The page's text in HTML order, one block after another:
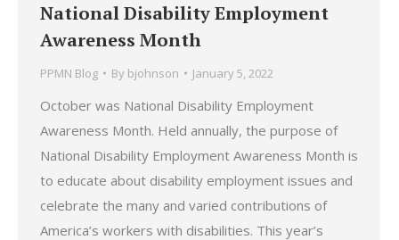
National Disability Employment
Awareness Month
PPMN Blog By bjohnson January 5, 2022
October was National Disability Employment
Awareness Month. Held annually, the purpose of
National Disability Employment Awareness Month is
to educate about disability employment issues and
celebrate the many and varied contributions of
America’s workers with disabilities. This year’s